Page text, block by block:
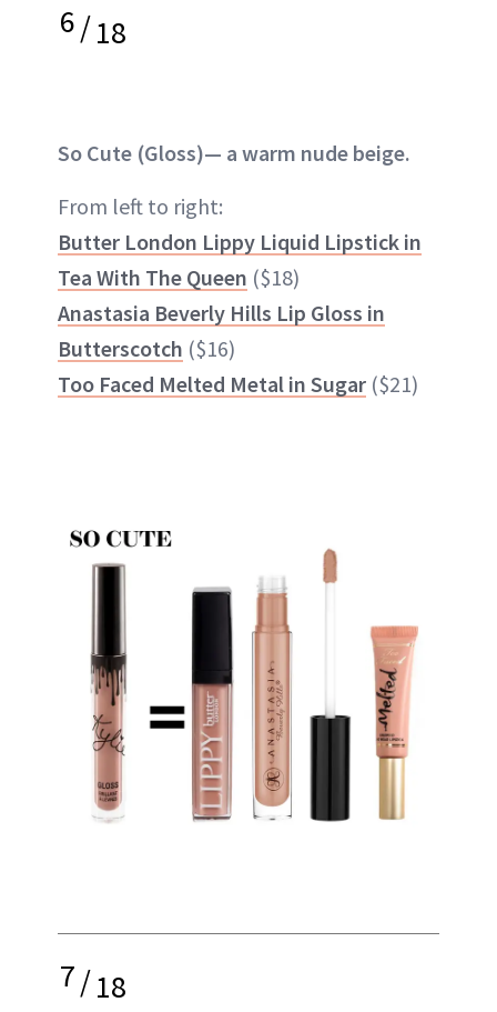
6/18
So Cute (Gloss)— a warm nude beige.
From left to right:
Butter London Lippy Liquid Lipstick in
Tea With The Queen ($18)
Anastasia Beverly Hills Lip Gloss in
Butterscotch ($16)
Too Faced Melted Metal in Sugar ($21)
7/18